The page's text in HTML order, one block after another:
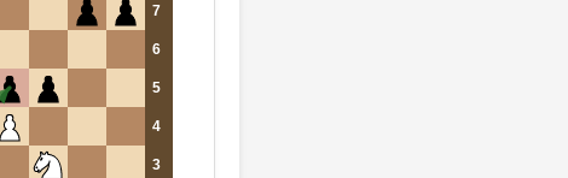
7
6
5
4
3